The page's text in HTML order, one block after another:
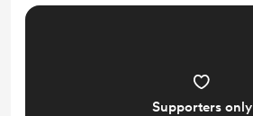
Supporters only